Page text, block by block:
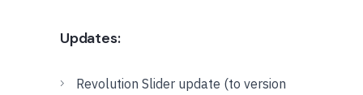
Updates:
Revolution Slider update (to version